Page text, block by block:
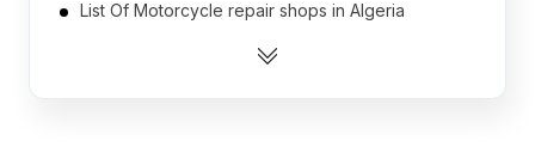
List Of Motorcycle repair shops in Algeria
List Of Motorcycle repair shops in Argentina